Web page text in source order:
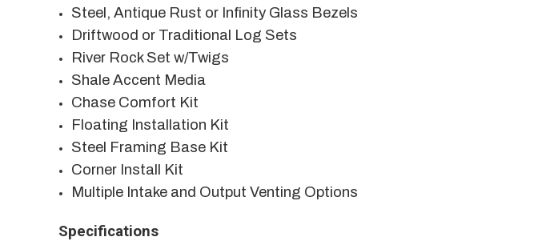
Steel, Antique Rust or Infinity Glass Bezels
Driftwood or Traditional Log Sets
River Rock Set w/Twigs
Shale Accent Media
Chase Comfort Kit
Floating Installation Kit
Steel Framing Base Kit
Corner Install Kit
Multiple Intake and Output Venting Options
Specifications